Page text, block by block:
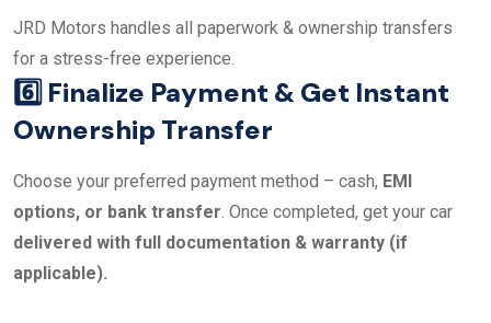
JRD Motors handles all paperwork & ownership transfers
for a stress-free experience.
6️⃣ Finalize Payment & Get Instant
Ownership Transfer
Choose your preferred payment method – cash, EMI
options, or bank transfer. Once completed, get your car
delivered with full documentation & warranty (if
applicable).